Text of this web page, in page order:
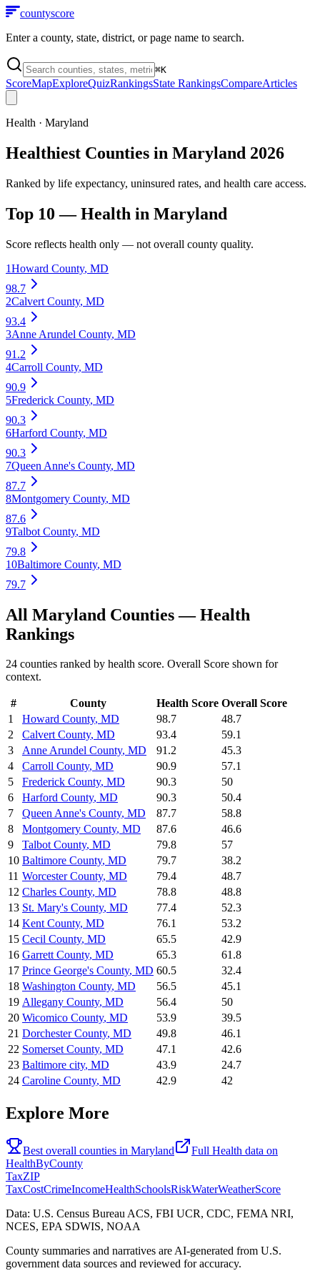
countyscore
Enter a county, state, district, or page name to search.
⌘K
ScoreMapExploreQuizRankingsState RankingsCompareArticles
Health · Maryland
Healthiest Counties in Maryland 2026
Ranked by life expectancy, uninsured rates, and health care access.
Top 10 —Health in Maryland
Score reflects health only — not overall county quality.
1Howard County, MD
98.7
2Calvert County, MD
93.4
3Anne Arundel County, MD
91.2
4Carroll County, MD
90.9
5Frederick County, MD
90.3
6Harford County, MD
90.3
7Queen Anne's County, MD
87.7
8Montgomery County, MD
87.6
9Talbot County, MD
79.8
10Baltimore County, MD
79.7
All Maryland Counties —Health
Rankings
24 counties ranked by health score. Overall Score shown for
context.
# County Health Score Overall Score
1
Howard County, MD 98.7
48.7
2
Calvert County, MD 93.4
59.1
3
Anne Arundel County, MD 91.2
45.3
4
Carroll County, MD 90.9
57.1
5
Frederick County, MD 90.3
50
6
Harford County, MD 90.3
50.4
7
Queen Anne's County, MD 87.7
58.8
8
Montgomery County, MD 87.6
46.6
9
Talbot County, MD 79.8
57
10 Baltimore County, MD 79.7
38.2
11 Worcester County, MD 79.4
48.7
12 Charles County, MD 78.8
48.8
13 St. Mary's County, MD 77.4
52.3
14 Kent County, MD 76.1
53.2
15 Cecil County, MD 65.5
42.9
16 Garrett County, MD 65.3
61.8
17 Prince George's County, MD 60.5
32.4
18 Washington County, MD 56.5
45.1
19 Allegany County, MD 56.4
50
20 Wicomico County, MD 53.9
39.5
21 Dorchester County, MD 49.8
46.1
22 Somerset County, MD 47.1
42.6
23 Baltimore city, MD 43.9
24.7
24 Caroline County, MD 42.9 42
Explore More
Best overall counties in Maryland Full Health data on
HealthByCounty
TaxZIP
TaxCostCrimeIncomeHealthSchoolsRiskWaterWeatherScore
Data: U.S. Census Bureau ACS, FBI UCR, CDC, FEMA NRI,
NCES, EPA SDWIS, NOAA
County summaries and narratives are AI-generated from U.S.
government data sources and reviewed for accuracy.